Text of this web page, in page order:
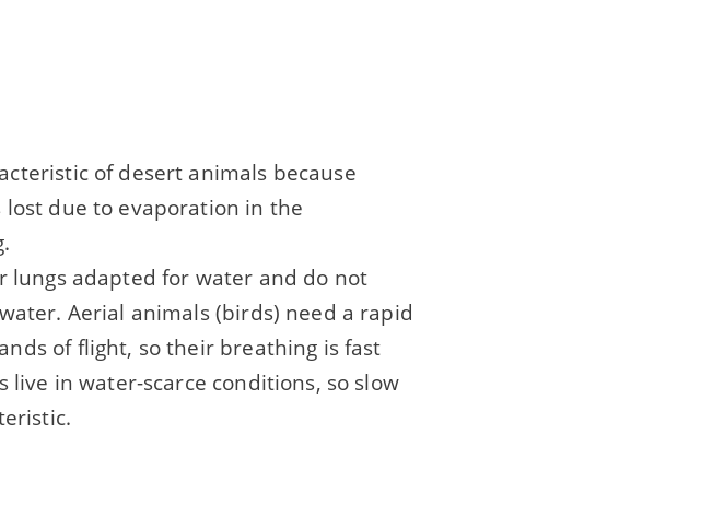
of desert animals because
due to evaporation in the
lungs adapted for water and do not
Aerial animals (birds) need a rapid
of flight, so their breathing is fast
in water-scarce conditions, so slow